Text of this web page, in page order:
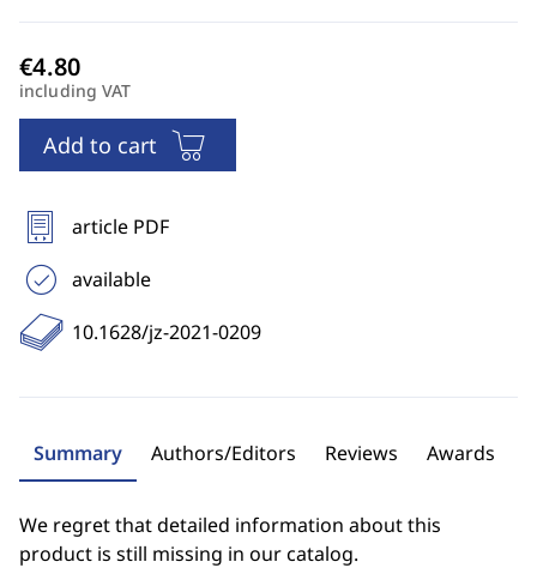
including VAT
Add to cart
article PDF
available
10.1628/jz-2021-0209
Summary Authors/Editors Reviews Awards
We regret that detailed information about this
product is still missing in our catalog.